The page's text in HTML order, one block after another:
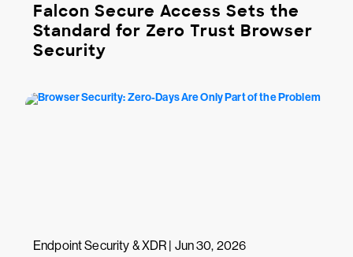
Falcon Secure Access Sets the
Standard for Zero Trust Browser
Security
Endpoint Security & XDR | Jun 30, 2026